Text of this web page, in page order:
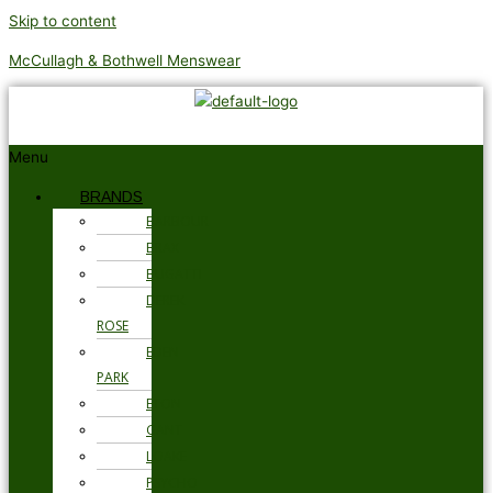
Skip to content
McCullagh & Bothwell Menswear
Menu
BRANDS
BARBOUR
BRAX
BUGATTI
DEREK
ROSE
EDEN
PARK
ETON
GANT
LOAKE
PSYCHO